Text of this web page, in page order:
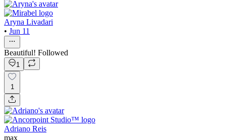
Aryna Livadari
• Jun 11
Beautiful! Followed
1
1
Adriano Reis
max